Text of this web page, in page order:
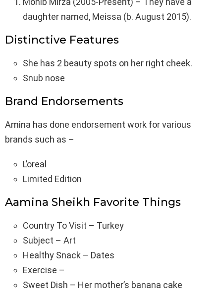
daughter named, Meissa (b. August 2015).
Distinctive Features
She has 2 beauty spots on her right cheek.
Snub nose
Brand Endorsements
Amina has done endorsement work for various
brands such as –
L’oreal
Limited Edition
Aamina Sheikh Favorite Things
Country To Visit – Turkey
Subject – Art
Healthy Snack – Dates
Exercise –
Sweet Dish – Her mother’s banana cake